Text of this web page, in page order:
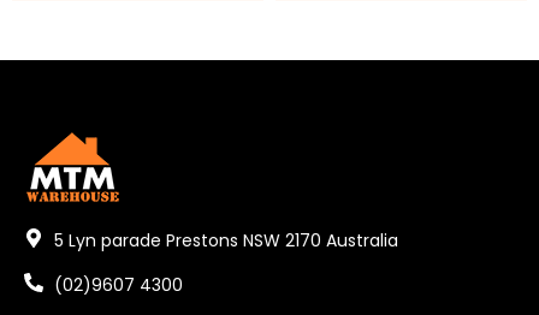
Orbital Hydraulic Motor
Gear Hydraulic Motors
Gear Hydraulic Pumps
Hydraulic Seal Kits
5 Lyn parade Prestons NSW 2170 Australia
(02)9607 4300